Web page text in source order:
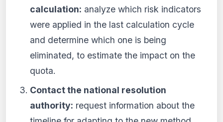
calculation: analyze which risk indicators
were applied in the last calculation cycle
and determine which one is being
eliminated, to estimate the impact on the
quota.
Contact the national resolution
authority: request information about the